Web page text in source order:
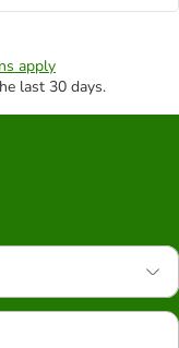
apply
last 30 days.